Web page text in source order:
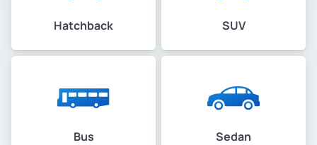
Hatchback SUV
Bus Sedan